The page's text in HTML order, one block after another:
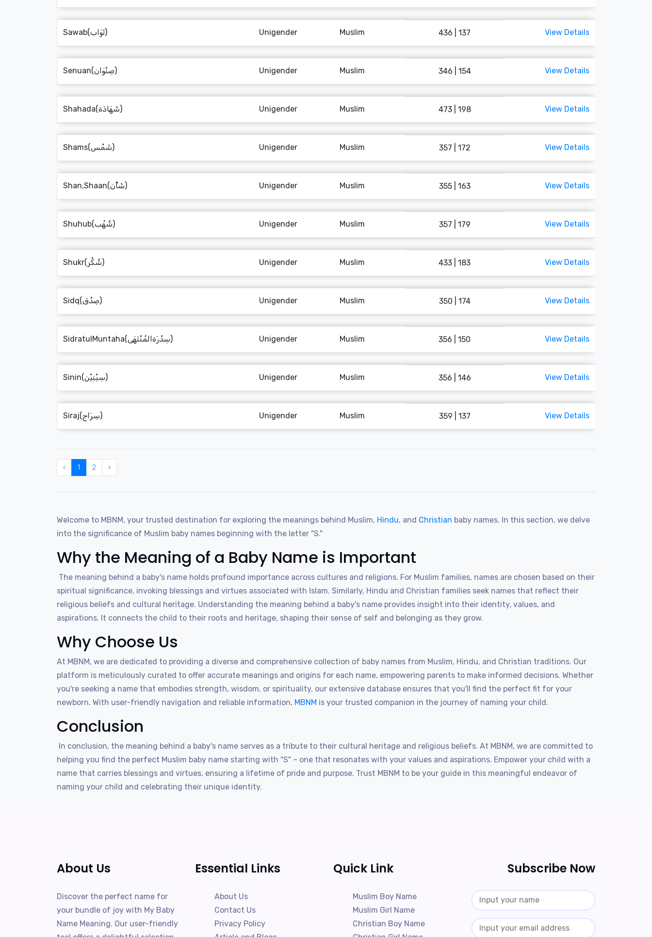
Sawab(ثَوَاب) Unigender Muslim 436 | 137 View Details
Senuan(صِنْوَان) Unigender Muslim 346 | 154 View Details
Shahada(شَهَادَة) Unigender Muslim 473 | 198 View Details
Shams(شَمْس) Unigender Muslim 357 | 172 View Details
Shan,Shaan(شَأْن) Unigender Muslim 355 | 163 View Details
Shuhub(شُهُب) Unigender Muslim 357 | 179 View Details
Shukr(شُكْر) Unigender Muslim 433 | 183 View Details
Sidq(صِدْق) Unigender Muslim 350 | 174 View Details
SidratulMuntaha(سِدْرَةالمُنْتَهَى) Unigender Muslim 356 | 150 View Details
Sinin(سِيْنِيْن) Unigender Muslim 356 | 146 View Details
Siraj(سِرَاج) Unigender Muslim 359 | 137 View Details
‹ 1 2 ›
Welcome to MBNM, your trusted destination for exploring the meanings behind Muslim, Hindu, and Christian baby names. In this section, we delve
into the significance of Muslim baby names beginning with the letter "S."
Why the Meaning of a Baby Name is Important
The meaning behind a baby's name holds profound importance across cultures and religions. For Muslim families, names are chosen based on their
spiritual significance, invoking blessings and virtues associated with Islam. Similarly, Hindu and Christian families seek names that reflect their
religious beliefs and cultural heritage. Understanding the meaning behind a baby's name provides insight into their identity, values, and
aspirations. It connects the child to their roots and heritage, shaping their sense of self and belonging as they grow.
Why Choose Us
At MBNM, we are dedicated to providing a diverse and comprehensive collection of baby names from Muslim, Hindu, and Christian traditions. Our
platform is meticulously curated to offer accurate meanings and origins for each name, empowering parents to make informed decisions. Whether
you're seeking a name that embodies strength, wisdom, or spirituality, our extensive database ensures that you'll find the perfect fit for your
newborn. With user-friendly navigation and reliable information, MBNM is your trusted companion in the journey of naming your child.
Conclusion
In conclusion, the meaning behind a baby's name serves as a tribute to their cultural heritage and religious beliefs. At MBNM, we are committed to
helping you find the perfect Muslim baby name starting with "S" – one that resonates with your values and aspirations. Empower your child with a
name that carries blessings and virtues, ensuring a lifetime of pride and purpose. Trust MBNM to be your guide in this meaningful endeavor of
naming your child and celebrating their unique identity.
About Us
Discover the perfect name for
your bundle of joy with My Baby
Name Meaning. Our user-friendly
Essential Links
About Us
Contact Us
Privacy Policy
Quick Link
Muslim Boy Name
Muslim Girl Name
Christian Boy Name
Subscribe Now